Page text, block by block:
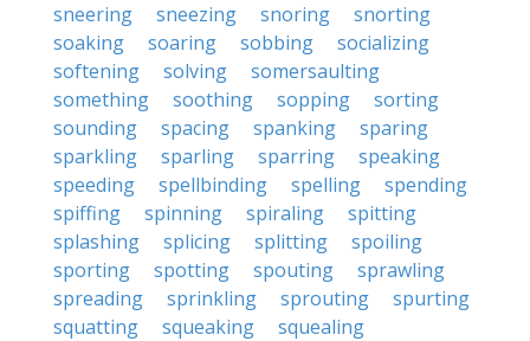
sneering
sneezing snoring
snorting
soaking
soaring sobbing
socializing
softening
solving
somersaulting
something
soothing sopping
sorting
sounding
spacing spanking
sparing
sparkling
sparling sparring
speaking
speeding
spellbinding spelling
spending
spiffing
spinning spiraling
spitting
splashing
splicing splitting
spoiling
sporting
spotting spouting
sprawling
spreading
sprinkling sprouting
spurting
squatting
squeaking
squealing